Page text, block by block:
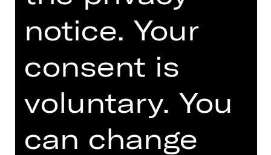
TEAM
DATES AND CAST
notice. Your
consent is
voluntary. You
can change